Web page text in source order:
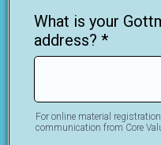
What is your
address? *
For online material
communication from Core